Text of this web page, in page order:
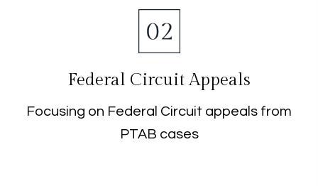
Federal Circuit Appeals
Focusing on Federal Circuit appeals from
PTAB cases